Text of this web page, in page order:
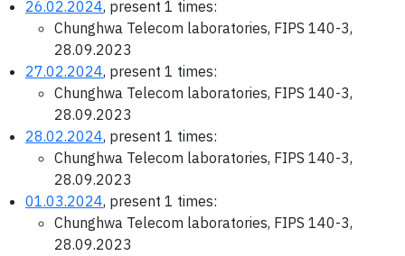
26.02.2024, present 1 times:
Chunghwa Telecom laboratories, FIPS 140-3,
28.09.2023
27.02.2024, present 1 times:
Chunghwa Telecom laboratories, FIPS 140-3,
28.09.2023
28.02.2024, present 1 times:
Chunghwa Telecom laboratories, FIPS 140-3,
28.09.2023
01.03.2024, present 1 times:
Chunghwa Telecom laboratories, FIPS 140-3,
28.09.2023